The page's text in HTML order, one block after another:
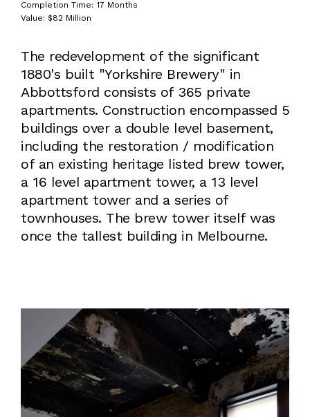
Completion Time: 17 Months
Value: $82 Million
The redevelopment of the significant
1880's built "Yorkshire Brewery" in
Abbottsford consists of 365 private
apartments. Construction encompassed 5
buildings over a double level basement,
including the restoration / modification
of an existing heritage listed brew tower,
a 16 level apartment tower, a 13 level
apartment tower and a series of
townhouses. The brew tower itself was
once the tallest building in Melbourne.